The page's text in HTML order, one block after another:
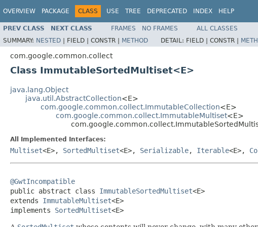
OVERVIEW PACKAGE CLASS USE TREE DEPRECATED INDEX HELP
PREV CLASS NEXT CLASS FRAMES NO FRAMES
ALL CLASSES
SUMMARY: NESTED | FIELD | CONSTR | METHOD DETAIL: FIELD | CONSTR |
com.google.common.collect
Class ImmutableSortedMultiset<E>
java.lang.Object
java.util.AbstractCollection<E>
com.google.common.collect.ImmutableCollection<E>
com.google.common.collect.ImmutableMultiset<E>
All Implemented Interfaces:
Multiset<E>, SortedMultiset<E>, Serializable, Iterable<E>,
@GwtIncompatible
public abstract class ImmutableSortedMultiset<E>
extends ImmutableMultiset<E>
implements SortedMultiset<E>